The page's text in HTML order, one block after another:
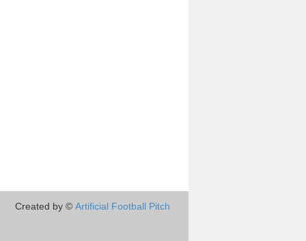
Created by © Artificial Football Pitch